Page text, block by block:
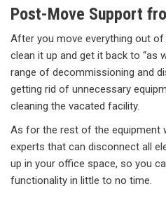
Post-Move Support
After you move everything out of
clean it up and get it back to “as
range of decommissioning and
getting rid of unnecessary
cleaning the vacated facility.
As for the rest of the equipment
experts that can disconnect all
up in your office space, so you
functionality in little to no time.